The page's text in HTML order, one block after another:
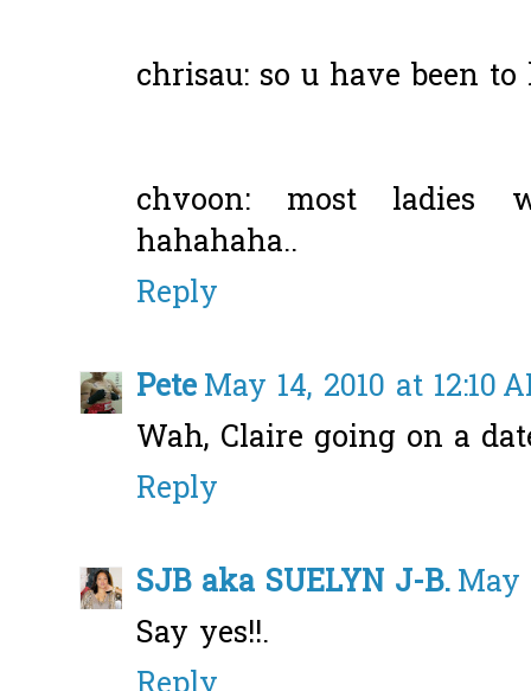
chrisau: so u have been to
chvoon: most ladies
hahahaha..
Reply
PeteMay 14, 2010 at 12:10
Wah, Claire going on a
Reply
SJB aka SUELYN J-B.May
Say yes!!.